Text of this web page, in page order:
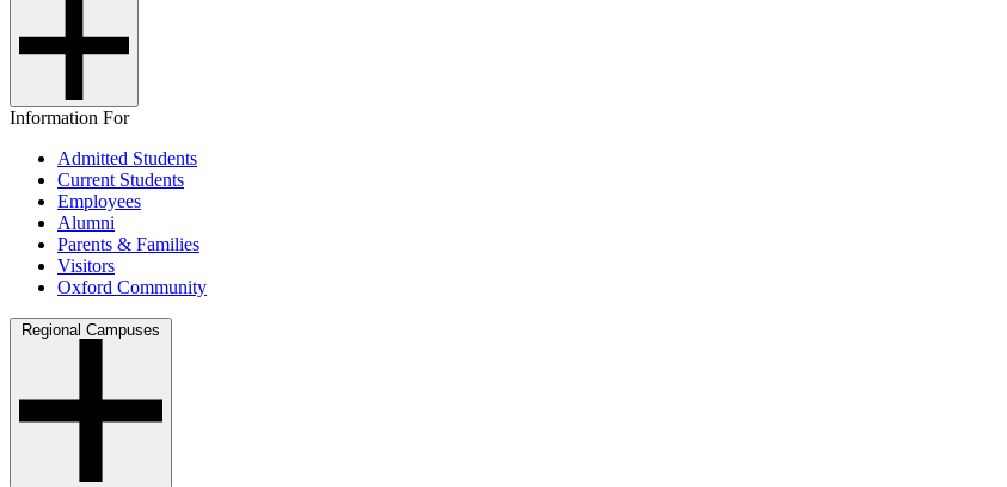
Information For
Admitted Students
Current Students
Employees
Alumni
Parents & Families
Visitors
Oxford Community
Regional Campuses